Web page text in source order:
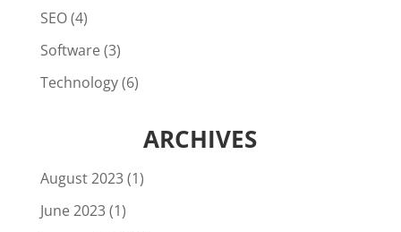
SEO(4)
Software(3)
Technology(6)
ARCHIVES
August 2023(1)
June 2023(1)